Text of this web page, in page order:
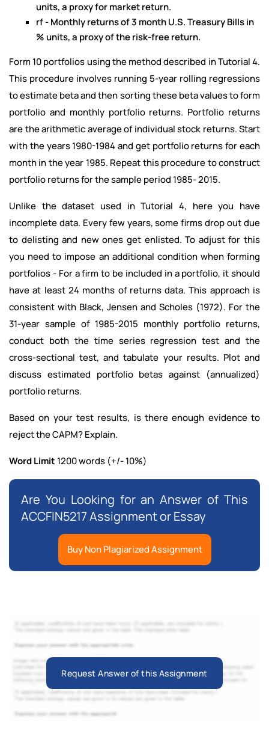
units, a proxy for market return.
rf - Monthly returns of 3 month U.S. Treasury Bills in
% units, a proxy of the risk-free return.
Form 10 portfolios using the method described in Tutorial 4.
This procedure involves running 5-year rolling regressions
to estimate beta and then sorting these beta values to form
portfolio and monthly portfolio returns. Portfolio returns
are the arithmetic average of individual stock returns. Start
with the years 1980-1984 and get portfolio returns for each
month in theyear 1985. Repeat this procedure to construct
portfolio returns for the sample period 1985- 2015.
Unlike the dataset used in Tutorial 4, here you have
incomplete data. Every few years, some firms drop out due
to delisting and new ones get enlisted. To adjust for this
you need to impose an additional condition when forming
portfolios - For a firm to be included in a portfolio, it should
have at least 24 months of returns data. This approach is
consistent with Black, Jensen and Scholes (1972). For the
31-year sample of 1985-2015 monthly portfolio returns,
conduct both the time series regression test and the
cross-sectional test, and tabulate your results. Plot and
discuss estimated portfolio betas against (annualized)
portfolio returns.
Based on your test results, is there enough evidence to
reject the CAPM? Explain.
Word Limit 1200 words (+/- 10%)
Are You Looking for an Answer of This
ACCFIN5217 Assignment or Essay
Buy Non Plagiarized Assignment
Request Answer of this Assignment